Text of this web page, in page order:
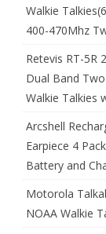
Walkie
400-470Mhz
Retevis RT-5R
Dual Band
Walkie Talkies
Arcshell
Earpiece 4
Battery and
Motorola
NOAA Walkie